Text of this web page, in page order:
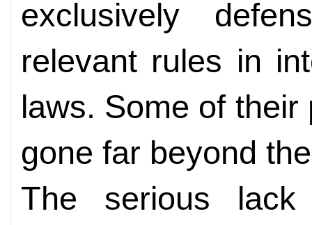
exclusively
relevant rules in
laws. Some of
gone far beyond
The serious